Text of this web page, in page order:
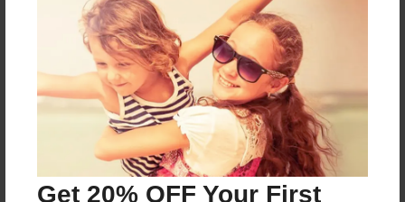
Get 20% OFF Your First
Price: $171.39
Add
8.5"x11" - Hardcover w/Glossy Laminate -
Color Trade Book
Price: $167.39
Add